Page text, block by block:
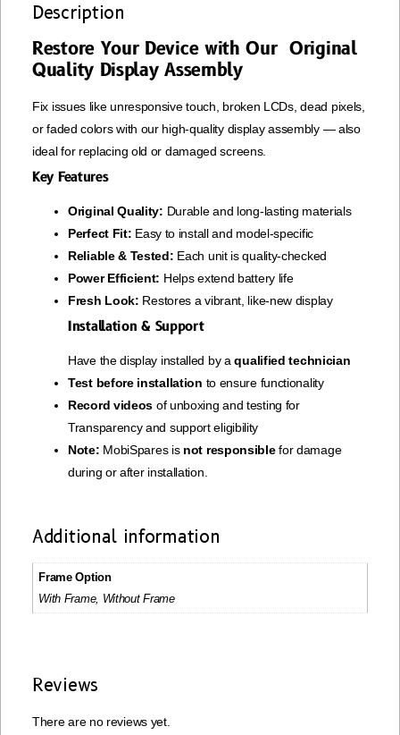
Description
Restore Your Device with Our Original
Quality Display Assembly
Fix issues like unresponsive touch, broken LCDs, dead pixels,
or faded colors with our high-quality display assembly — also
ideal for replacing old or damaged screens.
Key Features
Original Quality: Durable and long-lasting materials
Perfect Fit: Easy to install and model-specific
Reliable & Tested: Each unit is quality-checked
Power Efficient: Helps extend battery life
Fresh Look: Restores a vibrant, like-new display
Installation & Support
Have the display installed by aqualified technician
Test before installation to ensure functionality
Record videos of unboxing and testing for
Transparency and support eligibility
Note: MobiSpares is not responsiblefor damage
during or after installation.
Additional information
Frame Option
With Frame, Without Frame
Reviews
There are no reviews yet.